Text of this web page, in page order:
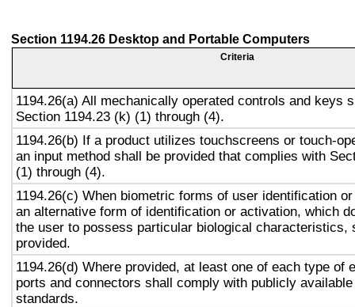
Section 1194.26 Desktop and Portable Computers
Criteria
1194.26(a) All mechanically operated controls and keys
Section 1194.23 (k) (1) through (4).
1194.26(b) If a product utilizes touchscreens or touch-
an input method shall be provided that complies with
(1) through (4).
1194.26(c) When biometric forms of user identification
an alternative form of identification or activation, which
the user to possess particular biological characteristics,
provided.
1194.26(d) Where provided, at least one of each type of
ports and connectors shall comply with publicly
standards.